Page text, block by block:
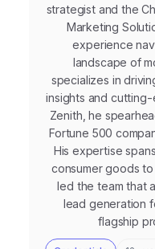
strategist and the
Marketing
experience
landscape of
specializes in
insights and
Zenith, he
Fortune 500
His expertise
consumer goods
led the team that
lead generation
flagship